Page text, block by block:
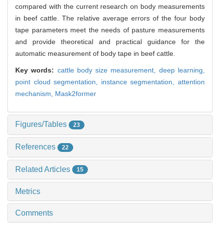
compared with the current research on body measurements
in beef cattle. The relative average errors of the four body
tape parameters meet the needs of pasture measurements
and provide theoretical and practical guidance for the
automatic measurement of body tape in beef cattle.
Key words: cattle body size measurement, deep learning,
point cloud segmentation, instance segmentation,attention
mechanism, Mask2former
Figures/Tables 23
References 22
Related Articles 15
Metrics
Comments